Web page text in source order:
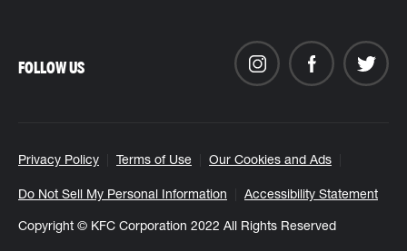
Privacy Policy Terms of Use Our Cookies and Ads
Do Not Sell My Personal Information Accessibility Statement
Copyright © KFC Corporation 2022 All Rights Reserved
FOLLOW US